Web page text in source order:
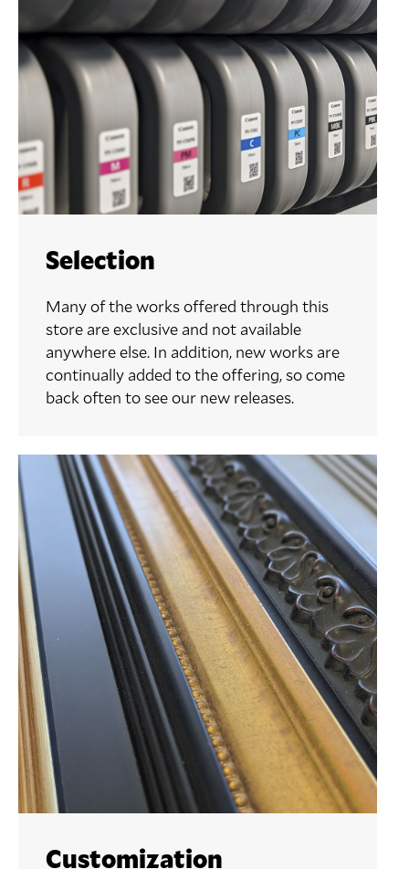
Selection
Many of the works offered through this
store are exclusive and not available
anywhere else. In addition, new works are
continually added to the offering, so come
back often to see our new releases.
Customization